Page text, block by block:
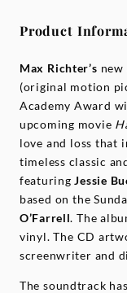
Product
Max Richter’s
(original motion
Academy Award
upcoming movie
love and loss that
timeless classic
featuringJessie
based on the
O’Farrell. The
vinyl. The CD
screenwriter and
The soundtrack